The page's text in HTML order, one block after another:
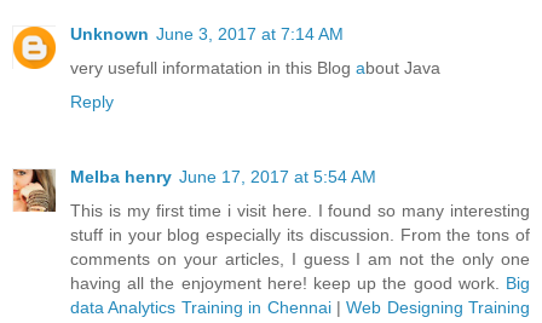
Unknown June 3, 2017 at 7:14 AM
very usefull informatation in this Blog about Java
Reply
Melba henry June 17, 2017 at 5:54 AM
This is my first time i visit here. I found so many interesting
stuff in your blog especially its discussion. From the tons of
comments on your articles, I guess I am not the only one
having all the enjoyment here! keep up the good work. Big
data Analytics Training in Chennai|Web Designing Training